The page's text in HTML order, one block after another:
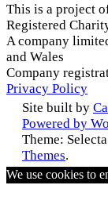
This is a project
Registered
A company
and Wales
Company
Privacy Policy
Site built by
Powered by
Theme:
Themes.
We use cookies to